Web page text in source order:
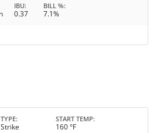
IBU
0.37
BILL %
7.1%
TYPE
Strike
START TEMP
160 °F